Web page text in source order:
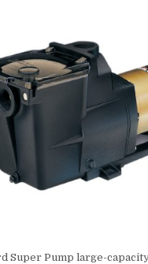
Super Pump large-